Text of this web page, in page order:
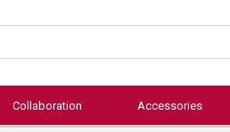
Collaboration Accessories